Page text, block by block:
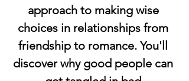
approach to making wise
choices in relationships from
friendship to romance. You'll
discover why good people can